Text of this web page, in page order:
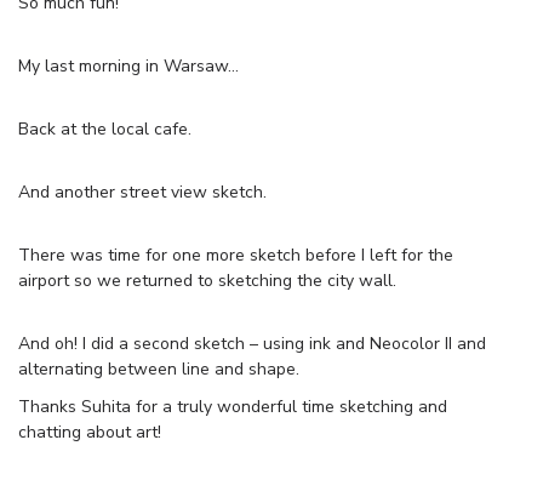
My last morning in Warsaw…
Back at the local cafe.
And another street view sketch.
There was time for one more sketch before I left for the
airport so we returned to sketching the city wall.
And oh! I did a second sketch – using ink and Neocolor II and
alternating between line and shape.
Thanks Suhita for a truly wonderful time sketching and
chatting about art!